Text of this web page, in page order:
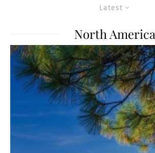
Latest
North America